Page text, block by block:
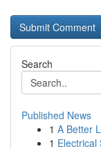
Search
Published News
1 A Better
1 Electrical